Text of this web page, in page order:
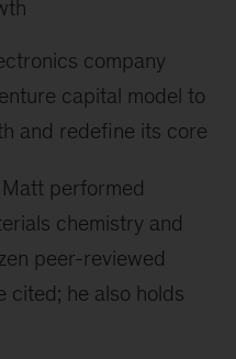
company
capital model to
and redefine its core
performed
chemistry and
peer-reviewed
cited; he also holds